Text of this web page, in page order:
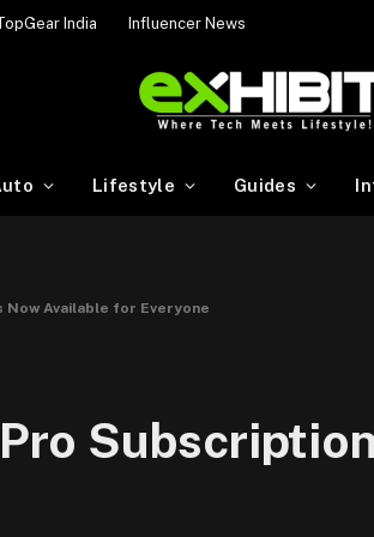
India Influencer News
Lifestyle Guides
Now Available for Everyone
Pro